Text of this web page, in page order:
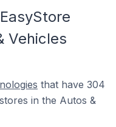
Vehicles
that have 304
in the Autos &